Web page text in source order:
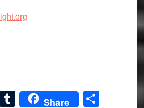
Tumblr
Share Share